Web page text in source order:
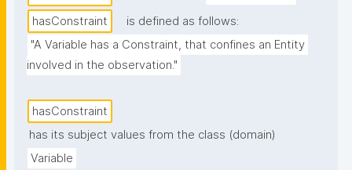
hasConstraint
is defined as follows:
"A Variable has a Constraint, that confines an Entity
involved in the observation."
hasConstraint
has its subject values from the class (domain)
Variable